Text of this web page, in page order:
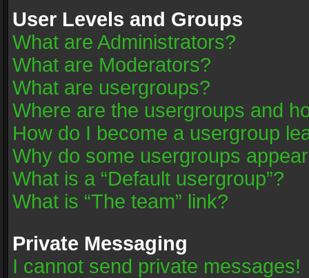
User Levels and Groups
What are Administrators?
What are Moderators?
What are usergroups?
Where are the usergroups and
How do I become a usergroup
Why do some usergroups
What is a “Default usergroup”?
What is “The team” link?
Private Messaging
I cannot send private messages!